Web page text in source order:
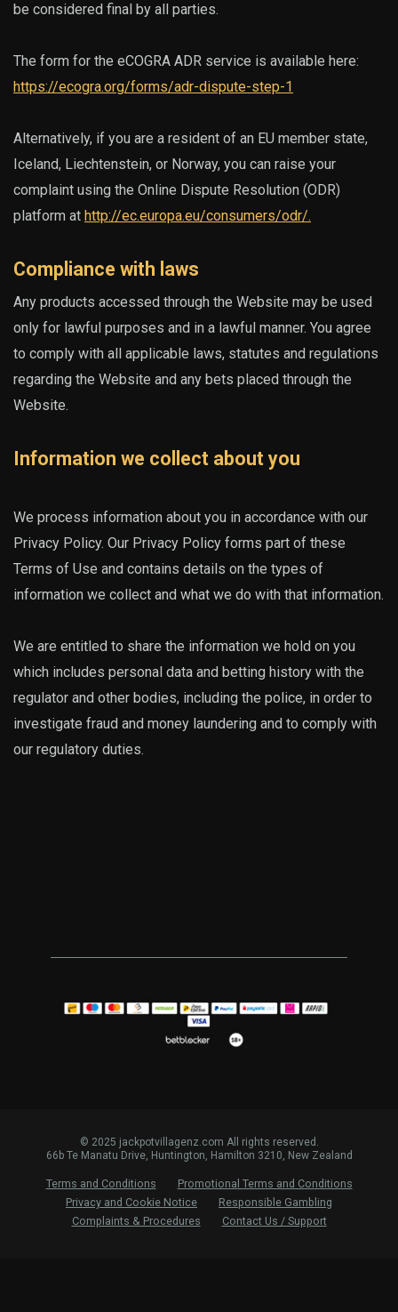
be considered final by all parties.
The form for the eCOGRA ADR service is available here:
https://ecogra.org/forms/adr-dispute-step-1
Alternatively, if you are a resident of an EU member state,
Iceland, Liechtenstein, or Norway, you can raise your
complaint using the Online Dispute Resolution (ODR)
platform at http://ec.europa.eu/consumers/odr/.
Compliance with laws
Any products accessed through the Website may be used
only for lawful purposes and in a lawful manner. You agree
to comply with all applicable laws, statutes and regulations
regarding the Website and any bets placed through the
Website.
Information we collect about you
We process information about you in accordance with our
Privacy Policy. Our Privacy Policy forms part of these
Terms of Use and contains details on the types of
information we collect and what we do with that information.
We are entitled to share the information we hold on you
which includes personal data and betting history with the
regulator and other bodies, including the police, in order to
investigate fraud and money laundering and to comply with
our regulatory duties.
© 2025 jackpotvillagenz.com All rights reserved.
66b Te Manatu Drive, Huntington, Hamilton 3210, New Zealand
Terms and Conditions
Promotional Terms and Conditions
Privacy and Cookie Notice
Responsible Gambling
Complaints & Procedures
Contact Us / Support